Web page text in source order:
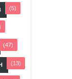
(5)
(47)
(13)